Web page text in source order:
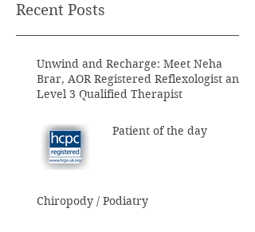
Recent Posts
Unwind and Recharge: Meet Neha
Brar, AOR Registered Reflexologist and
Level 3 Qualified Therapist
Patient of the day
Chiropody / Podiatry